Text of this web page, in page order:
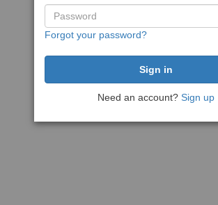
Forgot your password?
Need an account? Sign up